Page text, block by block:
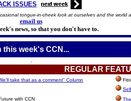
ISSUES
tongue-in-cheek look at ourselves and the world
email us
news, so that you don't have to.
this week's CCN...
.
REGULAR
take that as a comment" Column
with CCN